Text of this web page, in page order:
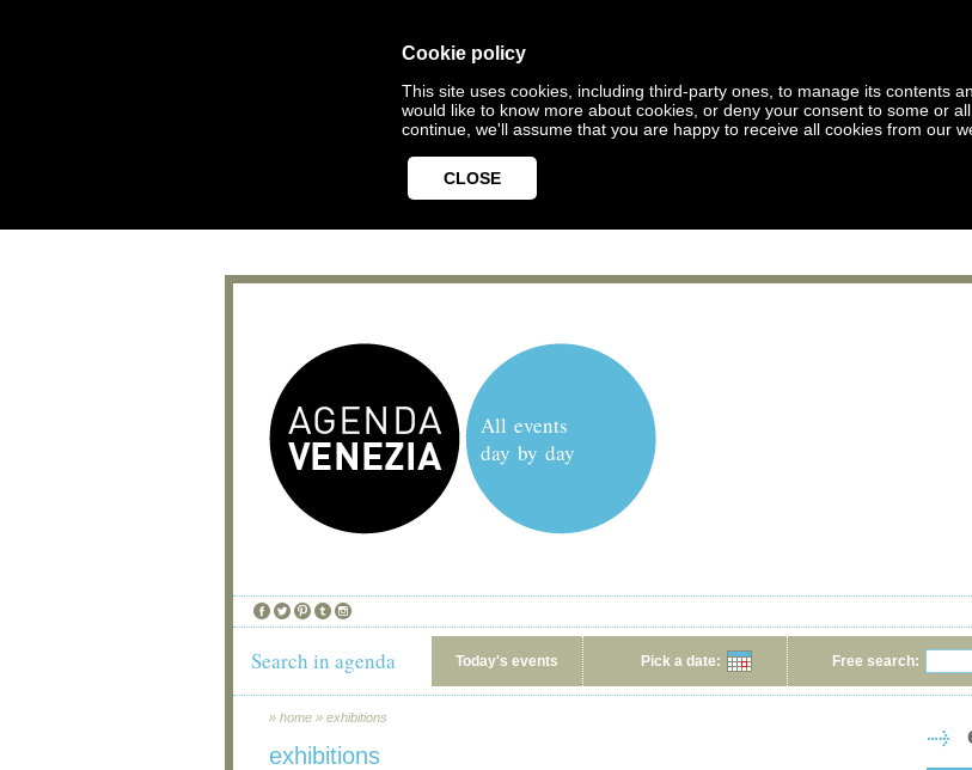
Cookie policy
This site uses cookies, including third-party ones, to manage its contents
would like to know more about cookies, or deny your consent to some or
continue, we'll assume that you are happy to receive all cookies from our
CLOSE
All events
day by day
Search in agenda Today's events Pick a date: Free search:
» home » exhibitions
exhibitions